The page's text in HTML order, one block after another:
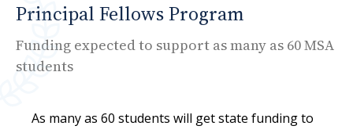
Principal Fellows Program
Funding expected to support as many as 60 MSA
students
As many as 60 students will get state funding to